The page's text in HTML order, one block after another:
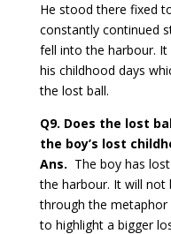
He stood there fixed
constantly continued
fell into the harbour.
his childhood days
the lost ball.
Q9. Does the lost
the boy’s lost
Ans. The boy has
the harbour. It will not
through the
to highlight a bigger